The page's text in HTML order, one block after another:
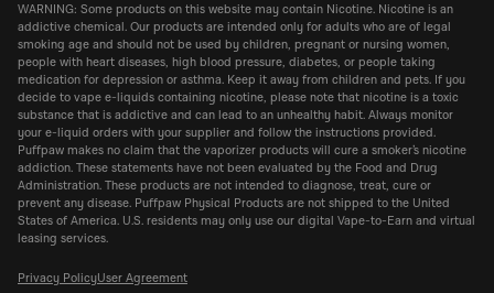
WARNING: Some products on this website may contain Nicotine. Nicotine is an
addictive chemical. Our products are intended only for adults who are of legal
smoking age and should not be used by children, pregnant or nursing women,
people with heart diseases, high blood pressure, diabetes, or people taking
medication for depression or asthma. Keep it away from children and pets. If you
decide to vape e-liquids containing nicotine, please note that nicotine is a toxic
substance that is addictive and can lead to an unhealthy habit. Always monitor
your e-liquid orders with your supplier and follow the instructions provided.
Puffpaw makes no claim that the vaporizer products will cure a smoker’s nicotine
addiction. These statements have not been evaluated by the Food and Drug
Administration. These products are not intended to diagnose, treat, cure or
prevent any disease. Puffpaw Physical Products are not shipped to the United
States of America. U.S. residents may only use our digital Vape-to-Earn and virtual
leasing services.
Privacy PolicyUser Agreement